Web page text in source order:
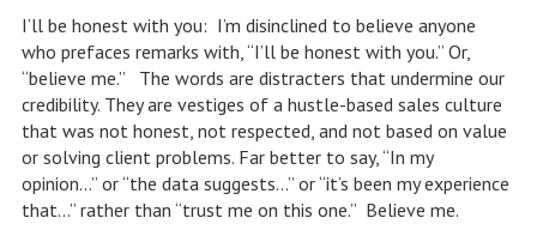
I’ll be honest with you: I’m disinclined to believe anyone
who prefaces remarks with, “I’ll be honest with you.” Or,
“believe me.” The words are distracters that undermine our
credibility. They are vestiges of a hustle-based sales culture
that was not honest, not respected, and not based on value
or solving client problems. Far better to say, “In my
opinion…” or “the data suggests…” or “it’s been my experience
that…” rather than “trust me on this one.” Believe me.